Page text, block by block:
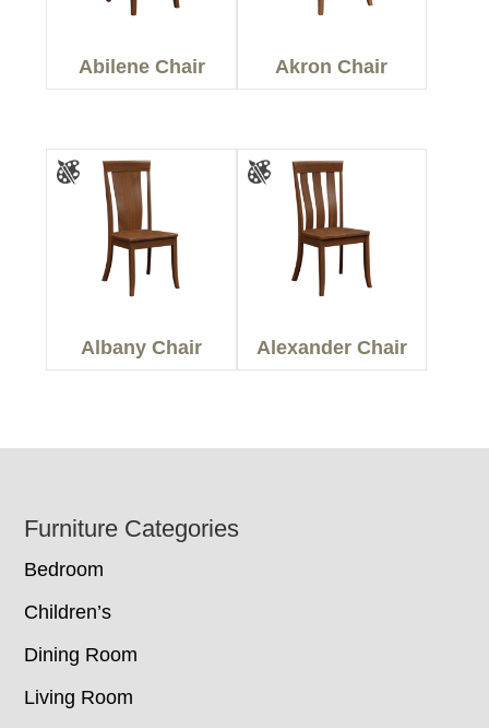
Abilene Chair Akron Chair
Albany Chair Alexander Chair
Footer
Furniture Categories
Bedroom
Children’s
Dining Room
Living Room